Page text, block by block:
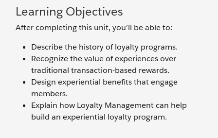
Learning Objectives
After completing this unit, you’ll be able to:
Describe the history of loyalty programs.
Recognize the value of experiences over
traditional transaction-based rewards.
Design experiential benefits that engage
members.
Explain how Loyalty Management can help
build an experiential loyalty program.